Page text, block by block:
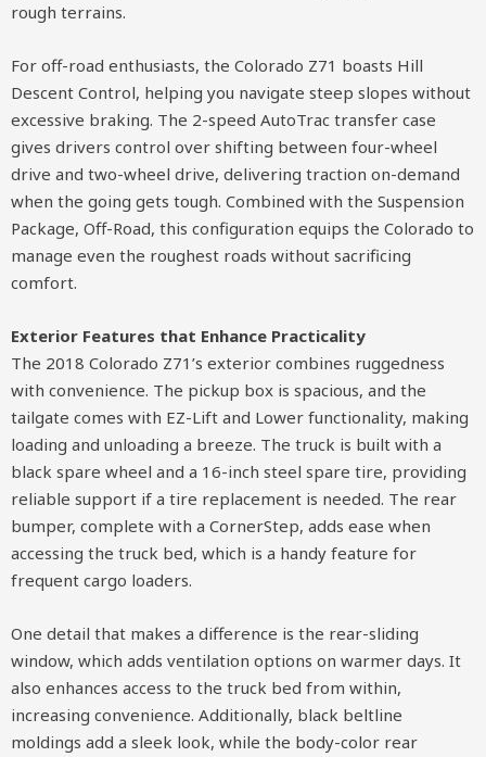
rough terrains.
For off-road enthusiasts, the Colorado Z71 boasts Hill
Descent Control, helping you navigate steep slopes without
excessive braking. The 2-speed AutoTrac transfer case
gives drivers control over shifting between four-wheel
drive and two-wheel drive, delivering traction on-demand
when the going gets tough. Combined with the Suspension
Package, Off-Road, this configuration equips the Colorado to
manage even the roughest roads without sacrificing
comfort.
Exterior Features that Enhance Practicality
The 2018 Colorado Z71’s exterior combines ruggedness
with convenience. The pickup box is spacious, and the
tailgate comes with EZ-Lift and Lower functionality, making
loading and unloading a breeze. The truck is built with a
black spare wheel and a 16-inch steel spare tire, providing
reliable support if a tire replacement is needed. The rear
bumper, complete with a CornerStep, adds ease when
accessing the truck bed, which is a handy feature for
frequent cargo loaders.
One detail that makes a difference is the rear-sliding
window, which adds ventilation options on warmer days. It
also enhances access to the truck bed from within,
increasing convenience. Additionally, black beltline
moldings add a sleek look, while the body-color rear